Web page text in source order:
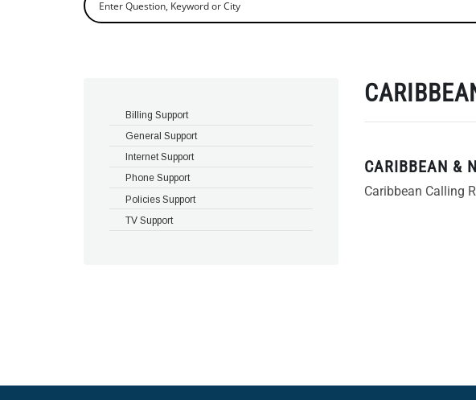
CARIBBEAN &
Caribbean Calling
Billing Support
General Support
Internet Support
Phone Support
Policies Support
TV Support